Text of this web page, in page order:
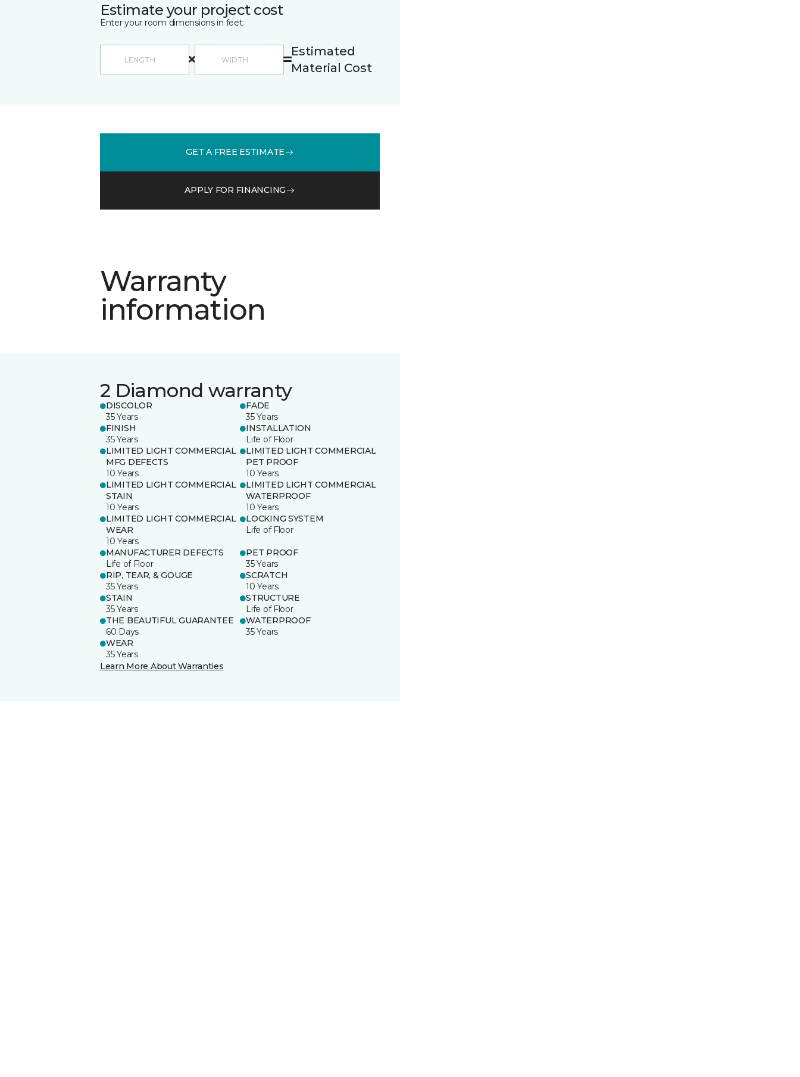
Estimate your project cost
Enter your room dimensions in feet:
Estimated
Material Cost
GET A FREE ESTIMATE
APPLY FOR FINANCING
Warranty
information
2 Diamond warranty
DISCOLOR
35 Years
FADE
35 Years
FINISH
35 Years
INSTALLATION
Life of Floor
LIMITED LIGHT COMMERCIAL
MFG DEFECTS
10 Years
LIMITED LIGHT COMMERCIAL
PET PROOF
10 Years
LIMITED LIGHT COMMERCIAL
STAIN
10 Years
LIMITED LIGHT COMMERCIAL
WATERPROOF
10 Years
LIMITED LIGHT COMMERCIAL
WEAR
10 Years
LOCKING SYSTEM
Life of Floor
MANUFACTURER DEFECTS
Life of Floor
PET PROOF
35 Years
RIP, TEAR, & GOUGE
35 Years
SCRATCH
10 Years
STAIN
35 Years
STRUCTURE
Life of Floor
THE BEAUTIFUL GUARANTEE
60 Days
WATERPROOF
35 Years
WEAR
35 Years
Learn More About Warranties